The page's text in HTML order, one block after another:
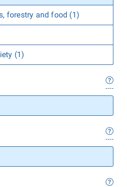
forestry and food (1)
(1)